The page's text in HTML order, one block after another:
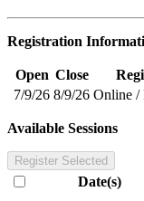
Registration
Open Close
7/9/26 8/9/26 Online /
Available Sessions
Register Selected
Date(s)